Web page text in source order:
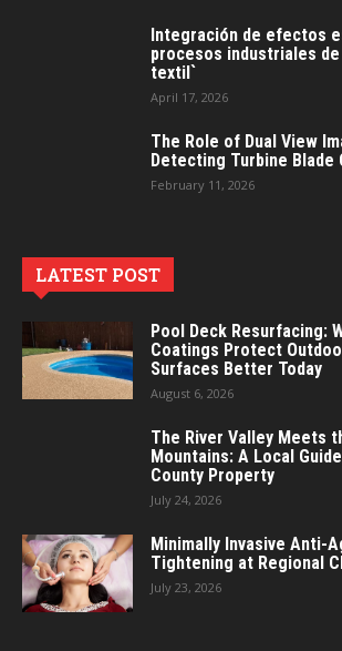
Integración de efectos
procesos industriales
textil`
April 17, 2026
The Role of Dual View
Detecting Turbine Blade
February 11, 2026
LATEST POST
Pool Deck Resurfacing:
Coatings Protect
Surfaces Better Today
August 6, 2026
The River Valley Meets
Mountains: A Local
County Property
July 24, 2026
Minimally Invasive Anti-
Tightening at Regional
July 23, 2026